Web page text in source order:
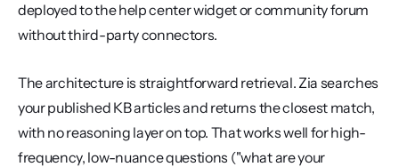
deployed to the help center widget or community forum
without third-party connectors.
The architecture is straightforward retrieval. Zia searches
your published KB articles and returns the closest match,
with no reasoning layer on top. That works well for high-
frequency, low-nuance questions ("what are your